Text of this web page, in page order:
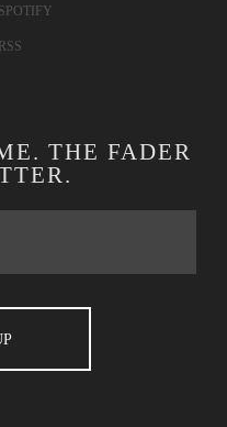
SPOTIFY
RSS
THE FADER